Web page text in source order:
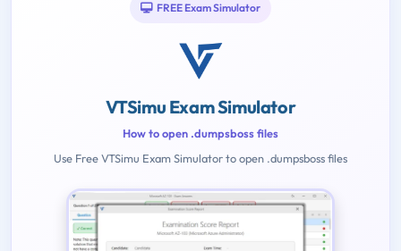
FREE Exam Simulator
VTSimu Exam Simulator
How to open .dumpsboss files
Use Free VTSimu Exam Simulator to open .dumpsboss files